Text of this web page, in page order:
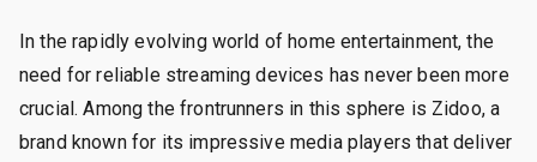
In the rapidly evolving world of home entertainment, the
need for reliable streaming devices has never been more
crucial. Among the frontrunners in this sphere is Zidoo, a
brand known for its impressive media players that deliver